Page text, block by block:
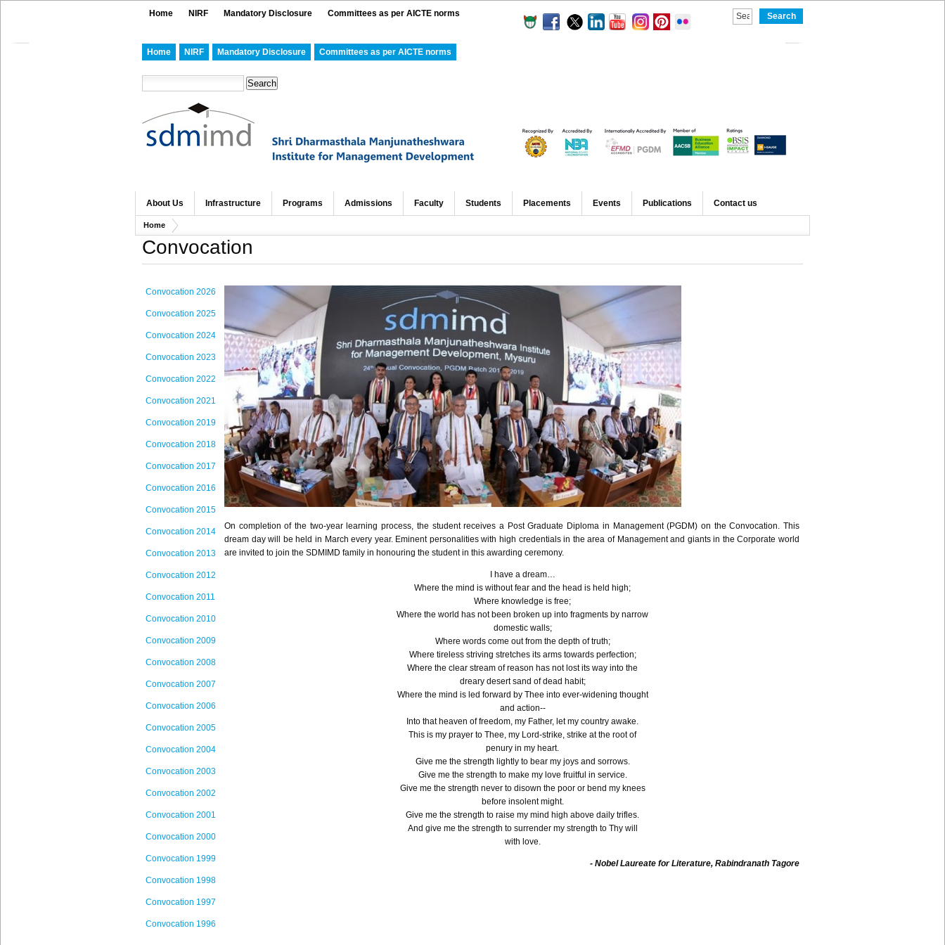
Home NIRF Mandatory Disclosure Committees as per AICTE norms
Home NIRF Mandatory Disclosure Committees as per AICTE norms
About Us Infrastructure Programs Admissions Faculty Students Placements Events Publications Contact us
Home
Convocation
Convocation 2026
Convocation 2025
Convocation 2024
Convocation 2023
Convocation 2022
Convocation 2021
Convocation 2019
Convocation 2018
Convocation 2017
Convocation 2016
Convocation 2015
Convocation 2014
Convocation 2013
Convocation 2012
Convocation 2011
Convocation 2010
Convocation 2009
Convocation 2008
Convocation 2007
Convocation 2006
Convocation 2005
Convocation 2004
Convocation 2003
Convocation 2002
Convocation 2001
Convocation 2000
Convocation 1999
Convocation 1998
Convocation 1997
Convocation 1996
On completion of the two-year learning process, the student receives a Post Graduate Diploma in Management (PGDM) on the Convocation. This
dream day will be held in March every year. Eminent personalities with high credentials in the area of Management and giants in the Corporate world
are invited to join the SDMIMD family in honouring the student in this awarding ceremony.
I have a dream…
Where the mind is without fear and the head is held high;
Where knowledge is free;
Where the world has not been broken up into fragments by narrow
domestic walls;
Where words come out from the depth of truth;
Where tireless striving stretches its arms towards perfection;
Where the clear stream of reason has not lost its way into the
dreary desert sand of dead habit;
Where the mind is led forward by Thee into ever-widening thought
and action--
Into that heaven of freedom, my Father, let my country awake.
This is my prayer to Thee, my Lord-strike, strike at the root of
penury in my heart.
Give me the strength lightly to bear my joys and sorrows.
Give me the strength to make my love fruitful in service.
Give me the strength never to disown the poor or bend my knees
before insolent might.
Give me the strength to raise my mind high above daily trifles.
And give me the strength to surrender my strength to Thy will
with love.
- Nobel Laureate for Literature, Rabindranath Tagore